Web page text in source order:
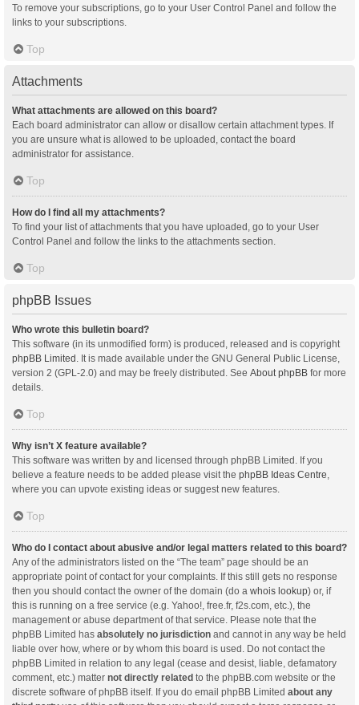
To remove your subscriptions, go to your User Control Panel and follow the
links to your subscriptions.
Top
Attachments
What attachments are allowed on this board?
Each board administrator can allow or disallow certain attachment types. If
you are unsure what is allowed to be uploaded, contact the board
administrator for assistance.
Top
How do I find all my attachments?
To find your list of attachments that you have uploaded, go to your User
Control Panel and follow the links to the attachments section.
Top
phpBB Issues
Who wrote this bulletin board?
This software (in its unmodified form) is produced, released and is copyright
phpBB Limited . It is made available under the GNU General Public License,
version 2 (GPL-2.0) and may be freely distributed. See About phpBB for more
details.
Top
Why isn’t X feature available?
This software was written by and licensed through phpBB Limited. If you
believe a feature needs to be added please visit the phpBB Ideas Centre
where you can upvote existing ideas or suggest new features.
Top
Who do I contact about abusive and/or legal matters related to this board?
Any of the administrators listed on the “The team” page should be an
appropriate point of contact for your complaints. If this still gets no response
then you should contact the owner of the domain (do a whois lookup) or, if
this is running on a free service (e.g. Yahoo!, free.fr, f2s.com, etc.), the
management or abuse department of that service. Please note that the
phpBB Limited has absolutely no jurisdiction and cannot in any way be held
liable over how, where or by whom this board is used. Do not contact the
phpBB Limited in relation to any legal (cease and desist, liable, defamatory
comment, etc.) matter not directly related to the phpBB.com website or the
discrete software of phpBB itself. If you do email phpBB Limited about any